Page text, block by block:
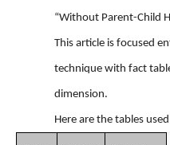
“Without Parent-Child
This article is focused
technique with fact
dimension.
Here are the tables